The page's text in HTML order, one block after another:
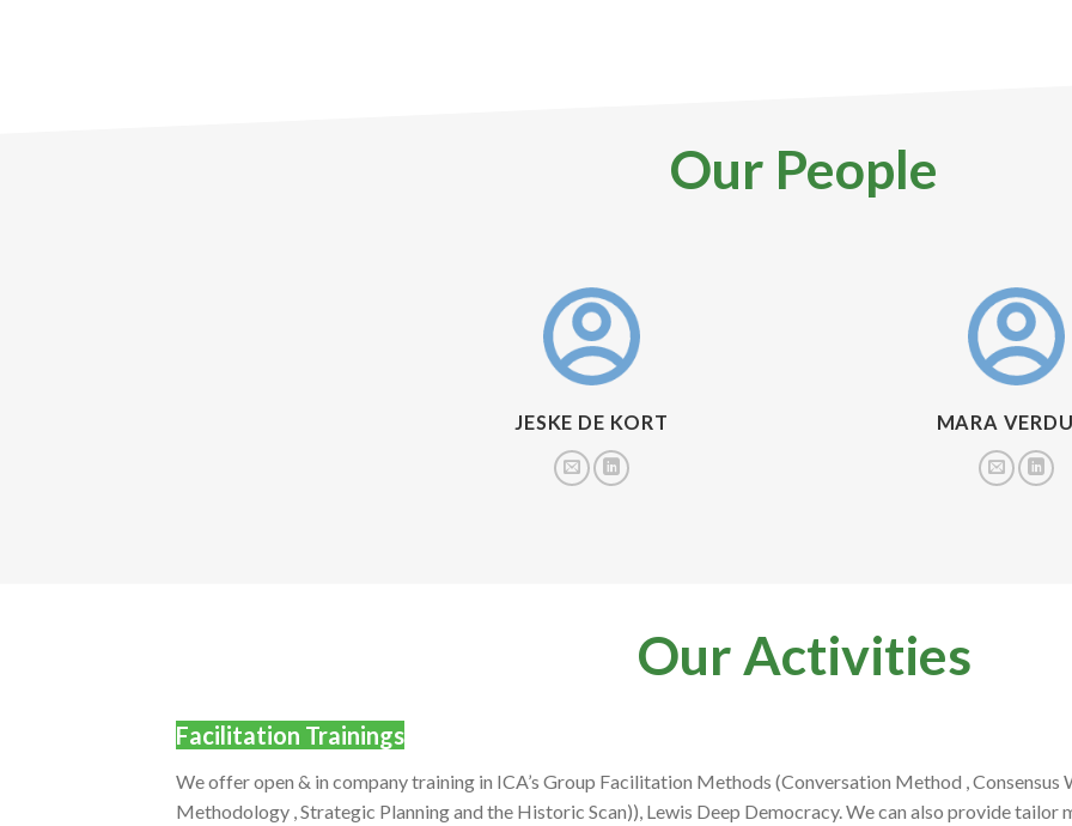
Our People
JESKE DE KORT MARA
Our Activities
Facilitation Trainings
We offer open & in company training in ICA’s Group Facilitation Methods (Conversation Method ,
Methodology , Strategic Planning and the Historic Scan)), Lewis Deep Democracy. We can also provide